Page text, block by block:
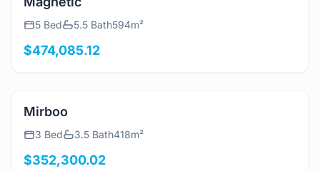
View Details
5 Bed 5.5 Bath
View Details
Mirboo